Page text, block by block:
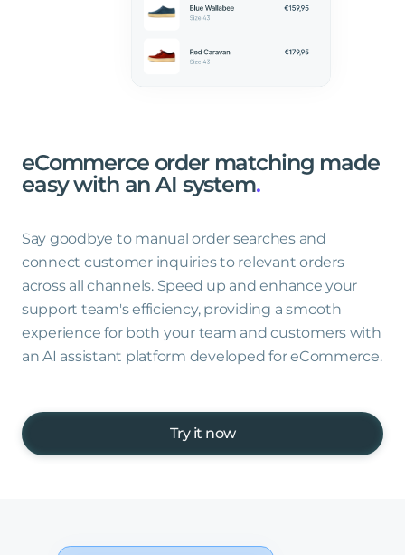
eCommerce order matching made
easy with an AI system.
Say goodbye to manual order searches and
connect customer inquiries to relevant orders
across all channels. Speed up and enhance your
support team's efficiency, providing a smooth
experience for both your team and customers with
an AI assistant platform developed for eCommerce.
Try it now